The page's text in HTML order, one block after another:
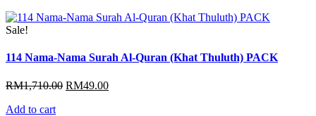
Sale!
114 Nama-Nama Surah Al-Quran (Khat Thuluth) PACK
RM1,710.00 Original
RM49.00Current
Add to cart